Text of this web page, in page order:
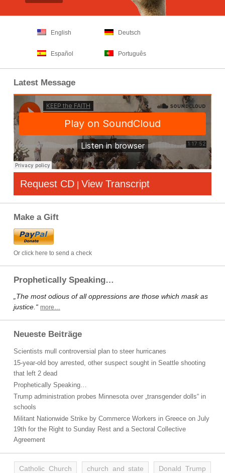
English Deutsch
Español Português
Latest Message
Request CD | View Transcript
Make a Gift
Or click here to send a check
Prophetically Speaking…
„The most odious of all oppressions are those which mask as
justice.“ more…
Neueste Beiträge
Scientists mull controversial plan to steer hurricanes
15-year-old boy arrested, other suspect sought in Seattle shooting
that left 2 dead
Prophetically Speaking…
Trump administration probes Minnesota over „transgender dolls“ in
schools
Militant Nationwide Strike by Commerce Workers in Greece on July
19th for the Right to Sunday Rest and a Sectoral Collective
Agreement
Catholic Church church and state
Donald Trump